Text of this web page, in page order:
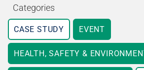
Categories
CASE STUDY EVENT
HEALTH, SAFETY &